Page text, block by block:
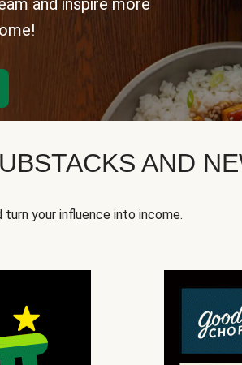
and inspire more
AND
your influence into income.